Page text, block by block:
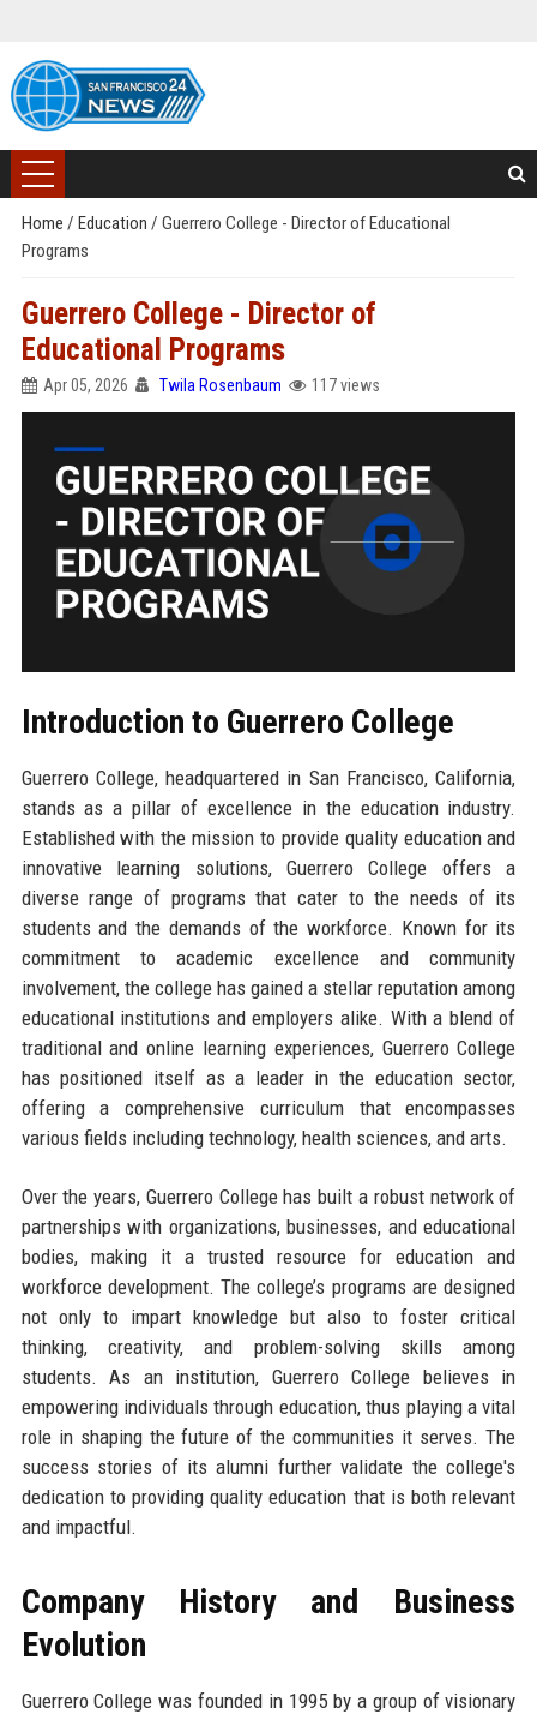
Home / Education / Guerrero College - Director of Educational
Programs
Guerrero College - Director of
Educational Programs
Apr 05, 2026 Twila Rosenbaum 117 views
Introduction to Guerrero College
Guerrero College, headquartered in San Francisco, California,
stands as a pillar of excellence in the education industry.
Established with the mission to provide quality education and
innovative learning solutions, Guerrero College offers a
diverse range of programs that cater to the needs of its
students and the demands of the workforce. Known for its
commitment to academic excellence and community
involvement, the college has gained a stellar reputation among
educational institutions and employers alike. With a blend of
traditional and online learning experiences, Guerrero College
has positioned itself as a leader in the education sector,
offering a comprehensive curriculum that encompasses
various fields including technology, health sciences, and arts.
Over the years, Guerrero College has built a robust network of
partnerships with organizations, businesses, and educational
bodies, making it a trusted resource for education and
workforce development. The college’s programs are designed
not only to impart knowledge but also to foster critical
thinking, creativity, and problem-solving skills among
students. As an institution, Guerrero College believes in
empowering individuals through education, thus playing a vital
role in shaping the future of the communities it serves. The
success stories of its alumni further validate the college's
dedication to providing quality education that is both relevant
and impactful.
Company History and Business
Evolution
Guerrero College was founded in 1995 by a group of visionary